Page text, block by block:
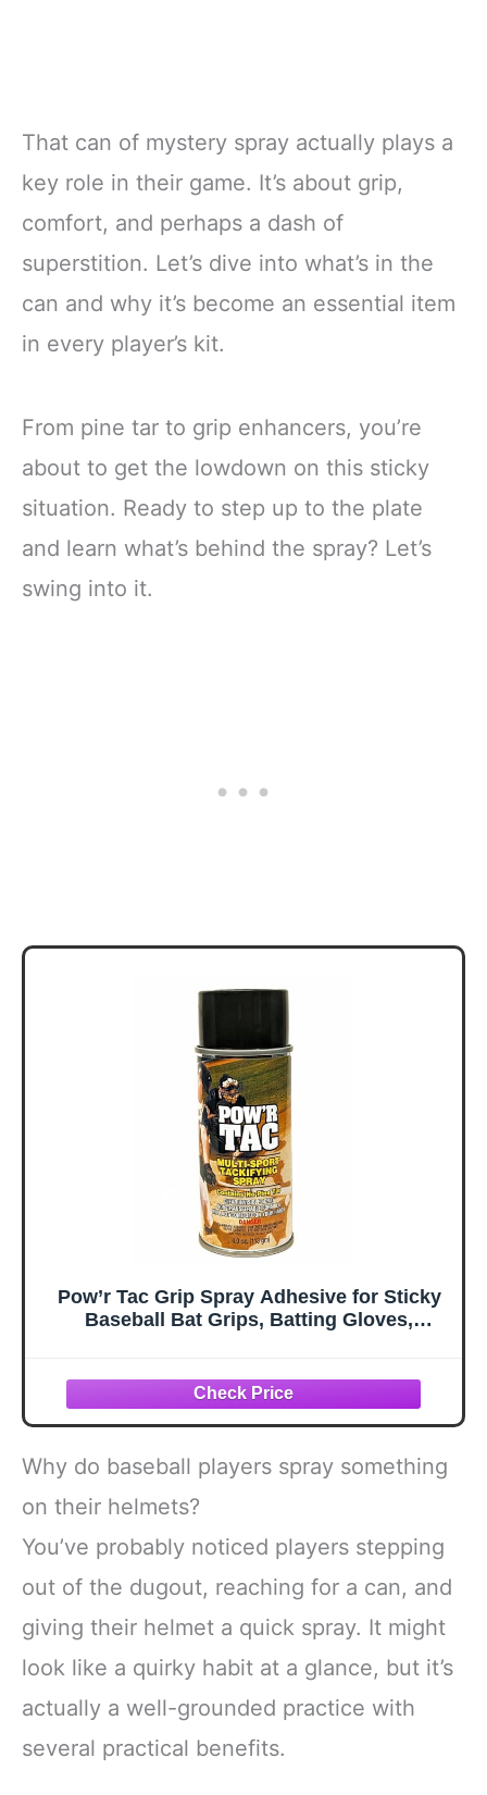
That can of mystery spray actually plays a
key role in their game. It’s about grip,
comfort, and perhaps a dash of
superstition. Let’s dive into what’s in the
can and why it’s become an essential item
in every player’s kit.
From pine tar to grip enhancers, you’re
about to get the lowdown on this sticky
situation. Ready to step up to the plate
and learn what’s behind the spray? Let’s
swing into it.
Pow’r Tac Grip Spray Adhesive for Sticky
Baseball Bat Grips, Batting Gloves,
Pine Tar Spray and Grip Tape
Why do baseball players spray something
on their helmets?
You’ve probably noticed players stepping
out of the dugout, reaching for a can, and
giving their helmet a quick spray. It might
look like a quirky habit at a glance, but it’s
actually a well-grounded practice with
several practical benefits.